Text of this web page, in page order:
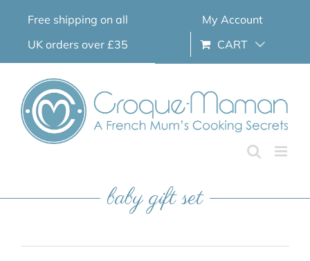
Free shipping on all
UK orders over £35
My Account
CART
baby gift set